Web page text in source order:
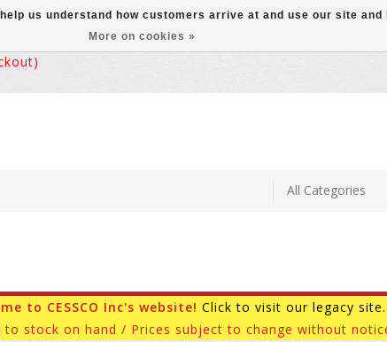
to CESSCO Inc's website! Click to visit our legacy site.
stock on hand / Prices subject to change without
us understand how customers arrive at and use our site
More on cookies »